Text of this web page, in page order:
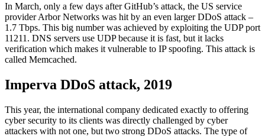
In March, only a few days after GitHub’s attack, the US service
provider Arbor Networks was hit by an even larger DDoS attack –
1.7 Tbps. This big number was achieved by exploiting the UDP port
11211. DNS servers use UDP because it is fast, but it lacks
verification which makes it vulnerable to IP spoofing. This attack is
called Memcached.
Imperva DDoS attack, 2019
This year, the international company dedicated exactly to offering
cyber security to its clients was directly challenged by cyber
attackers with not one, but two strong DDoS attacks. The type of